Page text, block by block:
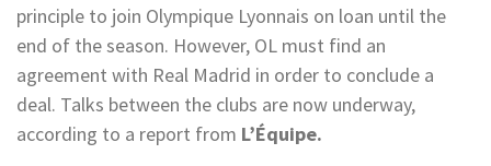
principle to join Olympique Lyonnais on loan until the
end of the season. However, OL must find an
agreement with Real Madrid in order to conclude a
deal. Talks between the clubs are now underway,
according to a report from L’Équipe.